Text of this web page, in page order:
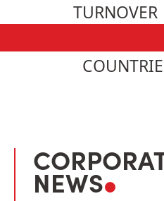
TURNOVER
NEWS